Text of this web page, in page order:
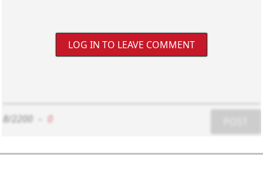
LOG IN TO LEAVE COMMENT
8/2200 0